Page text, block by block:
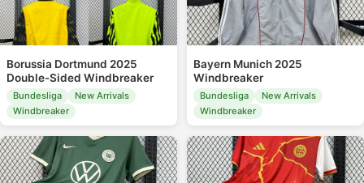
Borussia Dortmund 2025
Double-Sided Windbreaker
Bundesliga
New Arrivals
Windbreaker
Bayern Munich 2025
Windbreaker
Bundesliga
New Arrivals
Windbreaker